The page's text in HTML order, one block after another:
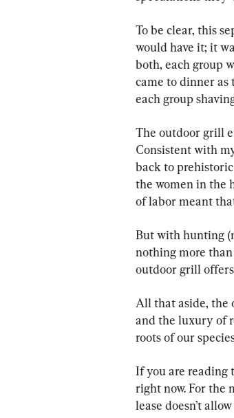
To be clear, this
would have it; it
both, each group
came to dinner as
each group
The outdoor grill
Consistent with
back to
the women in the
of labor meant
But with hunting
nothing more
outdoor grill
All that aside, the
and the luxury of
roots of our
If you are reading
right now. For the
lease doesn’t